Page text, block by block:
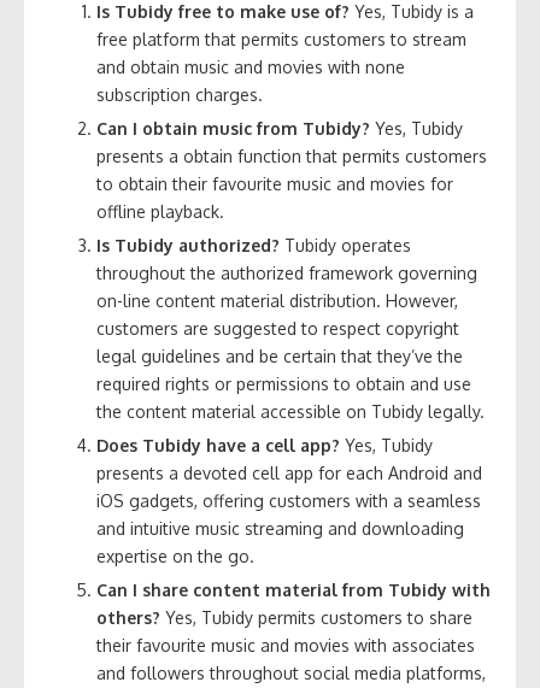
Is Tubidy free to make use of? Yes, Tubidy is a
free platform that permits customers to stream
and obtain music and movies with none
subscription charges.
Can I obtain music from Tubidy? Yes, Tubidy
presents a obtain function that permits customers
to obtain their favourite music and movies for
offline playback.
Is Tubidy authorized? Tubidy operates
throughout the authorized framework governing
on-line content material distribution. However,
customers are suggested to respect copyright
legal guidelines and be certain that they’ve the
required rights or permissions to obtain and use
the content material accessible on Tubidy legally.
Does Tubidy have a cell app? Yes, Tubidy
presents a devoted cell app for each Android and
iOS gadgets, offering customers with a seamless
and intuitive music streaming and downloading
expertise on the go.
Can I share content material from Tubidy with
others? Yes, Tubidy permits customers to share
their favourite music and movies with associates
and followers throughout social media platforms,